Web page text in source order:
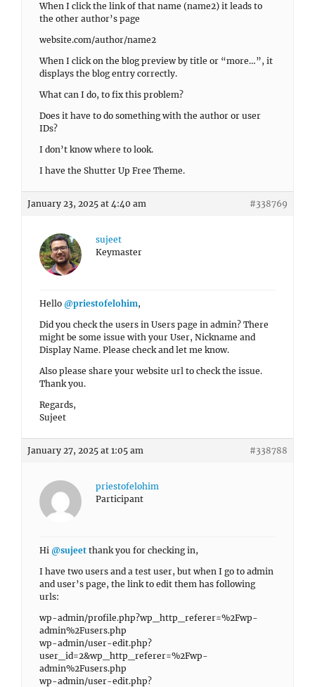
When I click the link of that name (name2) it leads to
the other author’s page
website.com/author/name2
When I click on the blog preview by title or “more…”, it
displays the blog entry correctly.
What can I do, to fix this problem?
Does it have to do something with the author or user
IDs?
I don’t know where to look.
I have the Shutter Up Free Theme.
January 23, 2025 at 4:40 am #338769
sujeet
Keymaster
Hello @priestofelohim,
Did you check the users in Users page in admin? There
might be some issue with your User, Nickname and
Display Name. Please check and let me know.
Also please share your website url to check the issue.
Thank you.
Regards,
Sujeet
January 27, 2025 at 1:05 am #338788
priestofelohim
Participant
Hi @sujeet thank you for checking in,
I have two users and a test user, but when I go to admin
and user’s page, the link to edit them has following
urls:
wp-admin/profile.php?wp_http_referer=%2Fwp-
admin%2Fusers.php
wp-admin/user-edit.php?
user_id=2&wp_http_referer=%2Fwp-
admin%2Fusers.php
wp-admin/user-edit.php?